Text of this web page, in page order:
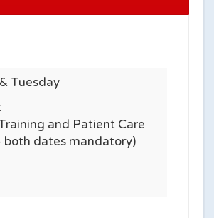
Tuesday
and Patient Care
both dates mandatory)